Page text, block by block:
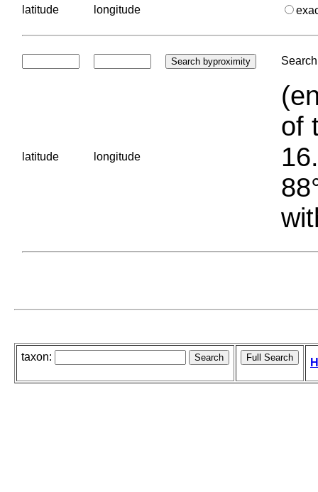
latitude longitude
latitude longitude
of
taxon: